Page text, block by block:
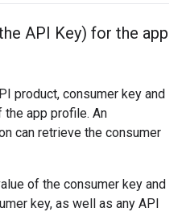
API Key) for the app
product, consumer key and
the app profile. An
can retrieve the consumer
of the consumer key and
key, as well as any API